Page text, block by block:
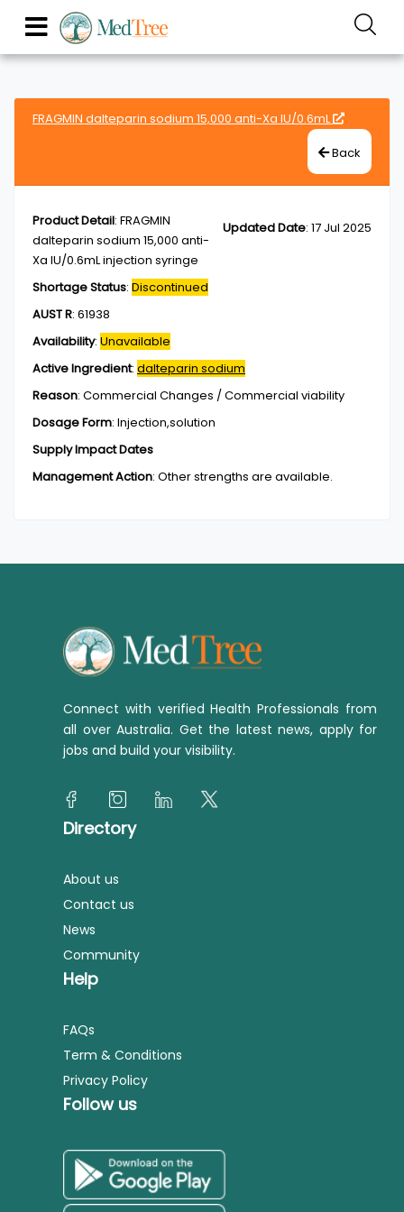
FRAGMIN dalteparin sodium 15,000 anti-Xa IU/0.6mL
Back
Updated Date: 17 Jul 2025
Product Detail: FRAGMIN
dalteparin sodium 15,000 anti-
Xa IU/0.6mL injection syringe
Shortage Status: Discontinued
AUST R: 61938
Availability: Unavailable
Active Ingredient: dalteparin sodium
Reason: Commercial Changes / Commercial viability
Dosage Form: Injection,solution
Supply Impact Dates
Management Action: Other strengths are available.
Connect with verified Health Professionals from
all over Australia. Get the latest news, apply for
jobs and build your visibility.
Directory
About us
Contact us
News
Community
Help
FAQs
Term & Conditions
Privacy Policy
Follow us